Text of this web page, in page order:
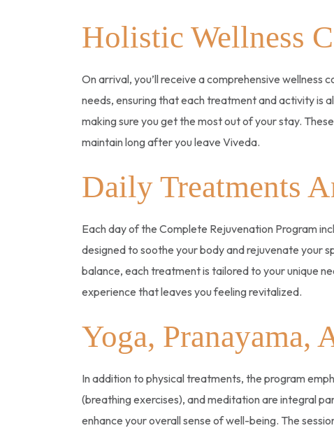
Holistic Wellness
On arrival, you’ll receive a comprehensive
needs, ensuring that each treatment and activity is
making sure you get the most out of your stay.
maintain long after you leave Viveda.
Daily Treatments
Each day of the Complete Rejuvenation Program
designed to soothe your body and rejuvenate your
balance, each treatment is tailored to your unique
experience that leaves you feeling revitalized.
Yoga, Pranayama,
In addition to physical treatments, the program
(breathing exercises), and meditation are integral
enhance your overall sense of well-being. The